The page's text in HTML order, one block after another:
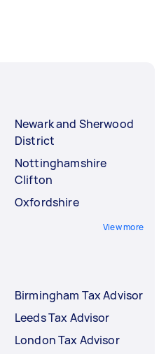
Newark and Sherwood
District
Nottinghamshire
Clifton
Oxfordshire
View more
Birmingham Tax Advisor
Leeds Tax Advisor
London Tax Advisor